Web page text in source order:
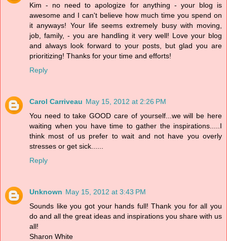
Kim - no need to apologize for anything - your blog is
awesome and I can't believe how much time you spend on
it anyways! Your life seems extremely busy with moving,
job, family, - you are handling it very well! Love your blog
and always look forward to your posts, but glad you are
prioritizing! Thanks for your time and efforts!
Reply
Carol Carriveau May 15, 2012 at 2:26 PM
You need to take GOOD care of yourself...we will be here
waiting when you have time to gather the inspirations.....I
think most of us prefer to wait and not have you overly
stresses or get sick......
Reply
Unknown May 15, 2012 at 3:43 PM
Sounds like you got your hands full! Thank you for all you
do and all the great ideas and inspirations you share with us
all!
Sharon White